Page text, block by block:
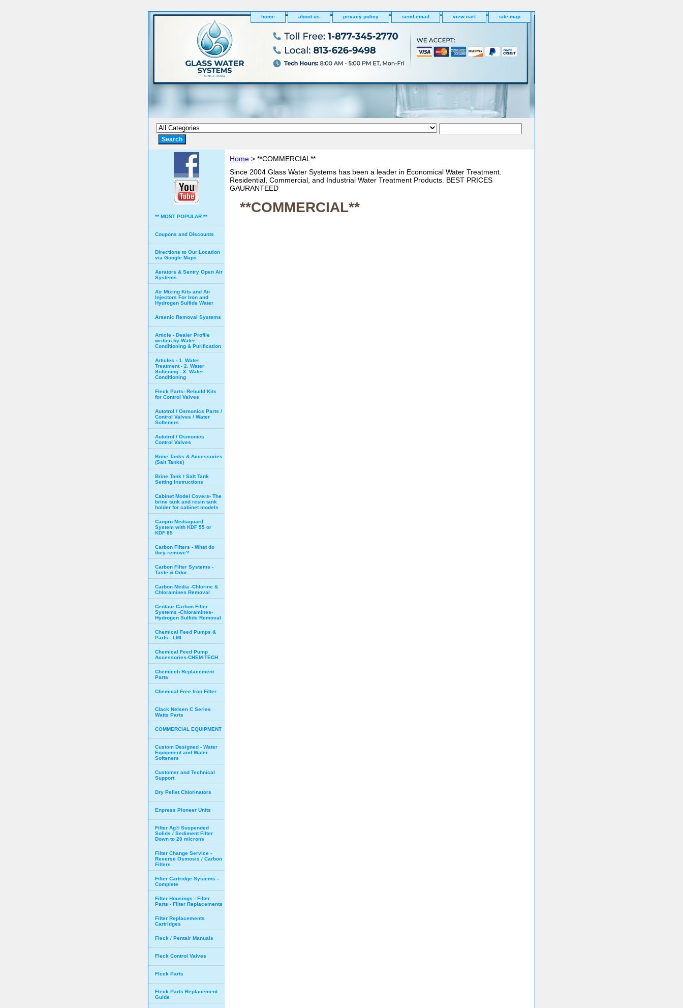
home about us privacy policy send email view cart site map
Home > **COMMERCIAL**
Since 2004 Glass Water Systems has been a leader in Economical Water Treatment.
Residential, Commercial, and Industrial Water Treatment Products. BEST PRICES
GAURANTEED
**COMMERCIAL**
** MOST POPULAR **
Coupons and Discounts
Directions to Our Location
via Google Maps
Aerators & Sentry Open Air
Systems
Air Mixing Kits and Air
Injectors For Iron and
Hydrogen Sulfide Water
Arsenic Removal Systems
Article - Dealer Profile
written by Water
Conditioning & Purification
Articles - 1. Water
Treatment - 2. Water
Softening - 3. Water
Conditioning
Fleck Parts- Rebuild Kits
for Control Valves
Autotrol / Osmonics Parts /
Control Valves / Water
Softeners
Autotrol / Osmonics
Control Valves
Brine Tanks & Accessories
(Salt Tanks)
Brine Tank / Salt Tank
Setting Instructions
Cabinet Model Covers- The
brine tank and resin tank
holder for cabinet models
Canpro Mediaguard
System with KDF 55 or
KDF 85
Carbon Filters - What do
they remove?
Carbon Filter Systems -
Taste & Odor
Carbon Media -Chlorine &
Chloramines Removal
Centaur Carbon Filter
Systems -Chloramines-
Hydrogen Sulfide Removal
Chemical Feed Pumps &
Parts - LMI
Chemical Feed Pump
Accessories-CHEM-TECH
Chemtech Replacement
Parts
Chemical Free Iron Filter
Clack Nelsen C Series
Watts Parts
COMMERCIAL EQUIPMENT
Custom Designed - Water
Equipment and Water
Softeners
Customer and Technical
Support
Dry Pellet Chlorinators
Enpress Pioneer Units
Filter Ag® Suspended
Solids / Sediment Filter
Down to 20 microns
Filter Change Service -
Reverse Osmosis / Carbon
Filters
Filter Cartridge Systems -
Complete
Filter Housings - Filter
Parts - Filter Replacements
Filter Replacements
Cartridges
Fleck / Pentair Manuals
Fleck Control Valves
Fleck Parts
Fleck Parts Replacement
Guide